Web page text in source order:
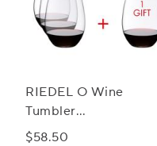
RIEDEL O Wine
Tumbler
Cabernet/Merlot
$58.50